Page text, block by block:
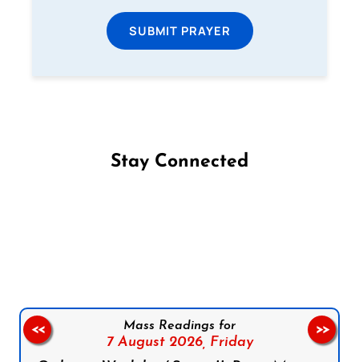
SUBMIT PRAYER
Stay Connected
Mass Readings for
7 August 2026, Friday
<< >>